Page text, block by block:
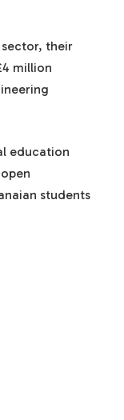
their
million
education
students